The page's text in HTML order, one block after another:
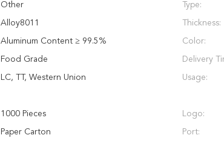
Other Type:
Alloy8011 Thickness:
Aluminum Content ≥ 99.5% Color:
Food Grade Delivery
LC, TT, Western Union Usage:
1000 Pieces Logo:
Paper Carton Port: